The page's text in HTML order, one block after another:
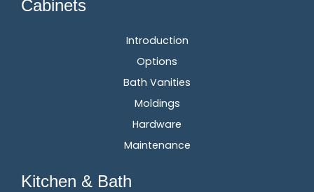
Cabinets
Introduction
Options
Bath Vanities
Moldings
Hardware
Maintenance
Kitchen & Bath